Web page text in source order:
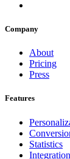
Company
About
Pricing
Press
Features
Statistics